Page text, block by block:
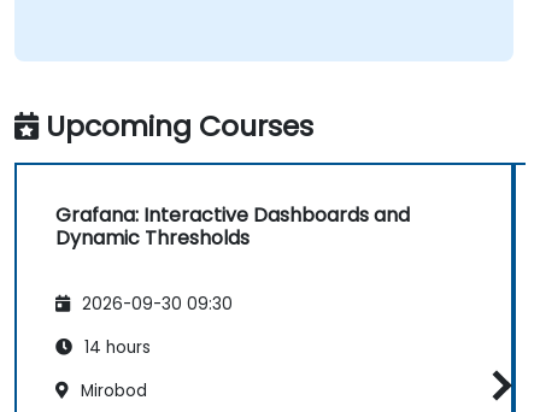
Upcoming Courses
Grafana: Interactive Dashboards and
Dynamic Thresholds
2026-09-30 09:30
14 hours
Mirobod